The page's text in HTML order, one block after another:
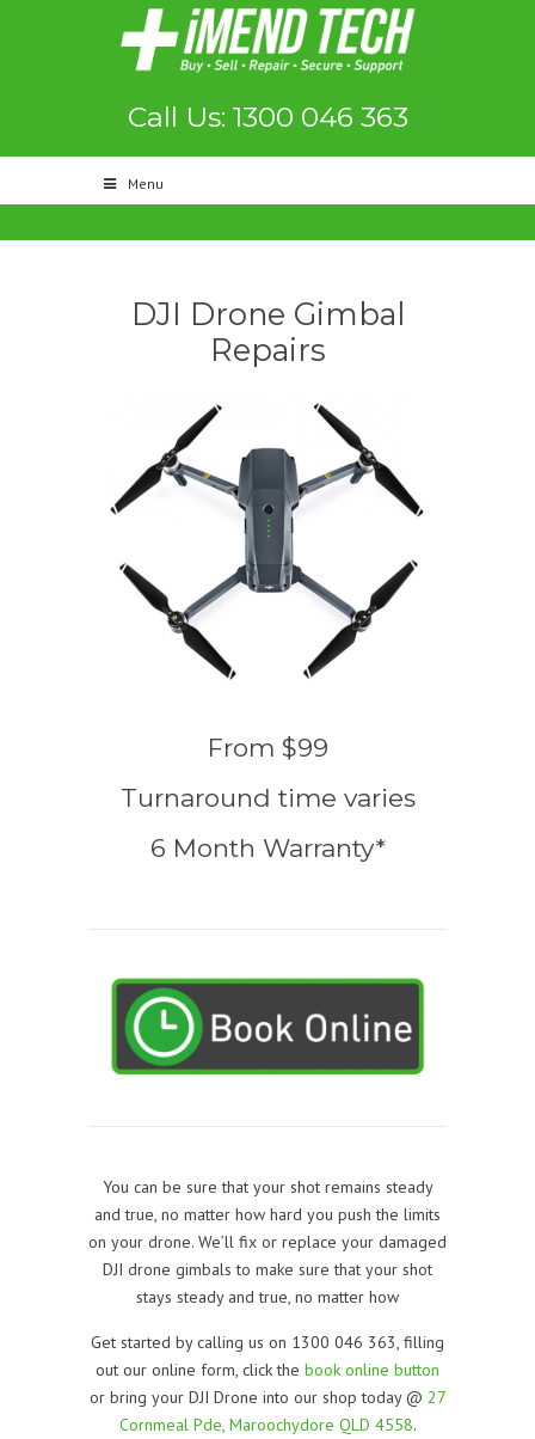
Call Us: 1300 046 363
Menu
DJI Drone Gimbal
Repairs
From $99
Turnaround time varies
6 Month Warranty*
You can be sure that your shot remains steady
and true, no matter how hard you push the limits
on your drone. We’ll fix or replace your damaged
DJI drone gimbals to make sure that your shot
stays steady and true, no matter how
Get started by calling us on 1300 046 363, filling
out our online form, click the book online button
or bring your DJI Drone into our shop today @ 27
Cornmeal Pde, Maroochydore QLD 4558.